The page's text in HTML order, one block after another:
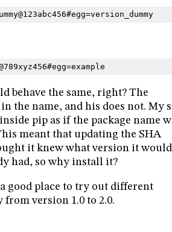
behave the same, right? The
the name, and his does not. My
pip as if the package name
meant that updating the SHA
it knew what version it
had, so why install it?
good place to try out different
version 1.0 to 2.0.